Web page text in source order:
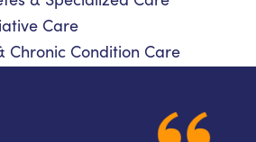
Care
Chronic Condition Care